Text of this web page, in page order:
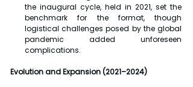
the inaugural cycle, held in 2021, set the
benchmark for the format, though
logistical challenges posed by the global
pandemic added unforeseen
complications.
Evolution and Expansion (2021–2024)